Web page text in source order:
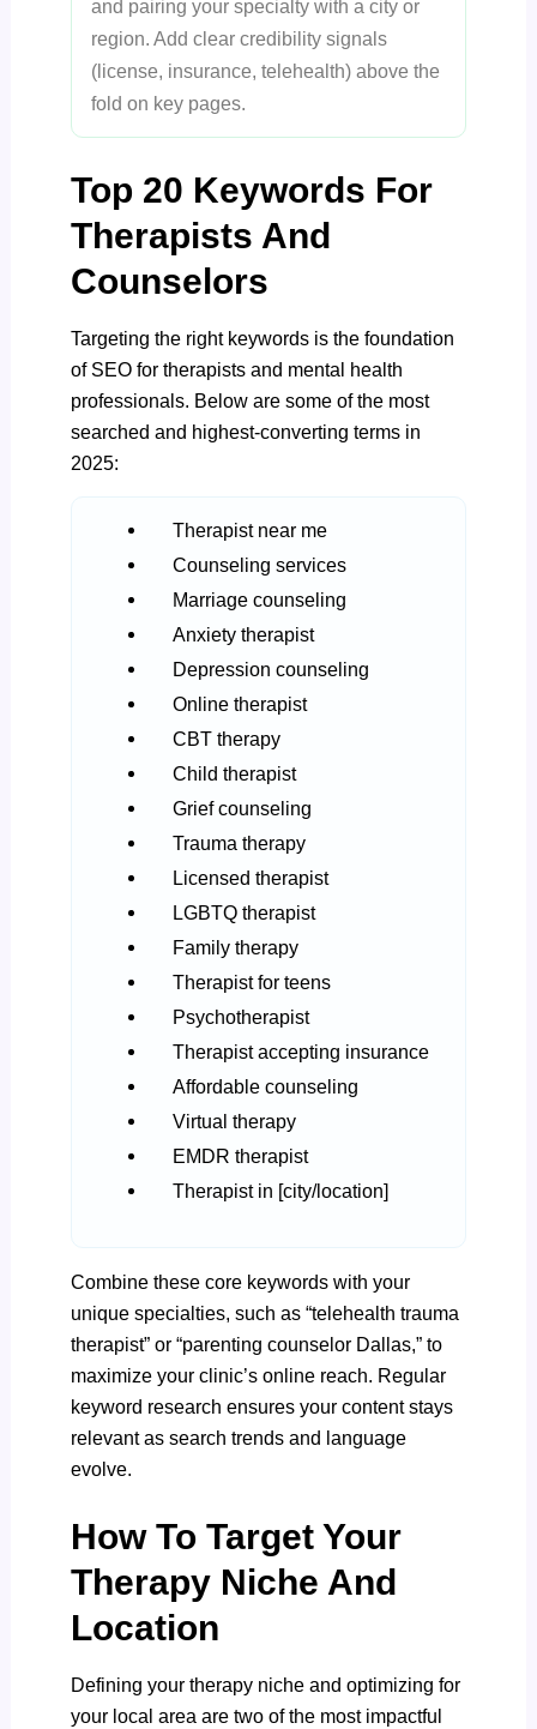
and pairing your specialty with a city or
region. Add clear credibility signals
(license, insurance, telehealth) above the
fold on key pages.
Top 20 Keywords For
Therapists And
Counselors
Targeting the right keywords is the foundation
of SEO for therapists and mental health
professionals. Below are some of the most
searched and highest-converting terms in
2025:
Therapist near me
Counseling services
Marriage counseling
Anxiety therapist
Depression counseling
Online therapist
CBT therapy
Child therapist
Grief counseling
Trauma therapy
Licensed therapist
LGBTQ therapist
Family therapy
Therapist for teens
Psychotherapist
Therapist accepting insurance
Affordable counseling
Virtual therapy
EMDR therapist
Therapist in [city/location]
Combine these core keywords with your
unique specialties, such as “telehealth trauma
therapist” or “parenting counselor Dallas,” to
maximize your clinic’s online reach. Regular
keyword research ensures your content stays
relevant as search trends and language
evolve.
How To Target Your
Therapy Niche And
Location
Defining your therapy niche and optimizing for
your local area are two of the most impactful